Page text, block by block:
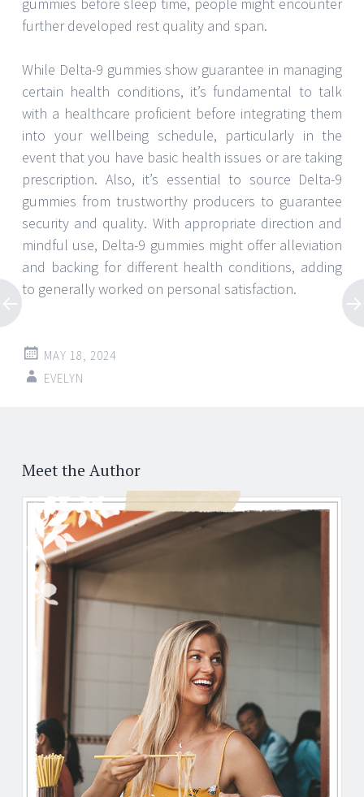
further developed rest quality and span.
While Delta-9 gummies show guarantee in managing
certain health conditions, it’s fundamental to talk
with a healthcare proficient before integrating them
into your wellbeing schedule, particularly in the
event that you have basic health issues or are taking
prescription. Also, it’s essential to source Delta-9
gummies from trustworthy producers to guarantee
security and quality. With appropriate direction and
mindful use, Delta-9 gummies might offer alleviation
and backing for different health conditions, adding
to generally worked on personal satisfaction.
MAY 18, 2024
EVELYN
Post
navigation
Meet the Author